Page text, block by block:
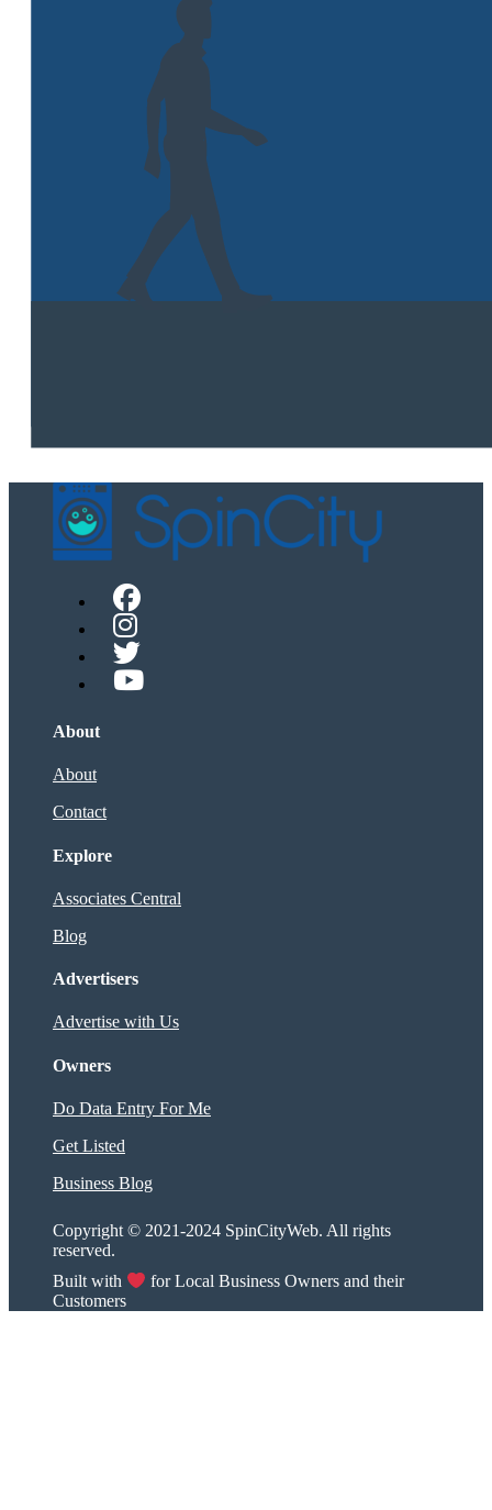
About
About
Contact
Explore
Associates Central
Blog
Advertisers
Advertise with Us
Owners
Do Data Entry For Me
Get Listed
Business Blog
Copyright © 2021-2024 SpinCityWeb. All rights
reserved.
Built with
for Local Business Owners and their
Customers